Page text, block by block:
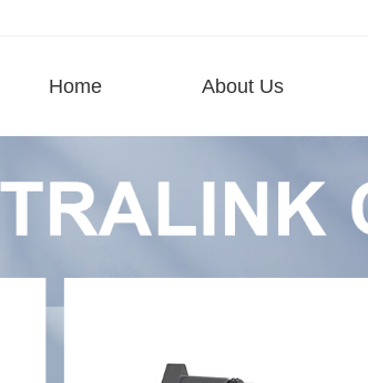
Home About Us